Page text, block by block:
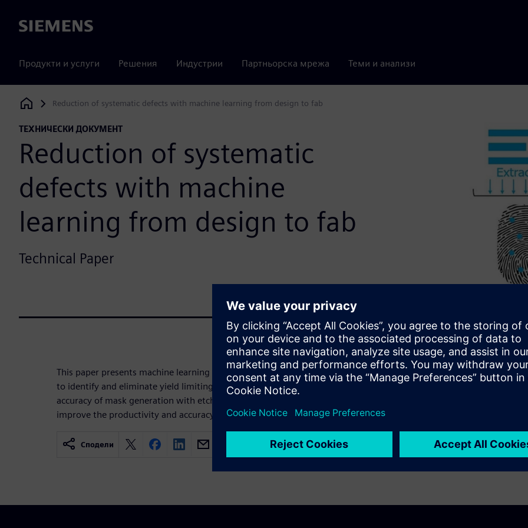
Siemens
Продукти и услуги Решения Индустрии Партньорска мрежа Теми и анализи
Siemens Digital Industries Software
Reduction of systematic defects with machine learning from design to fab
ТЕХНИЧЕСКИ ДОКУМЕНТ
Reduction of systematic
defects with machine
learning from design to fab
Technical Paper
This paper presents machine learning and computational lithography methods
to identify and eliminate yield limiting patterns in the design, improve the
accuracy of mask generation with etch and resist modeling and OPC, and
improve the productivity and accuracy of fab defect detection and diagnostics.
Сподели